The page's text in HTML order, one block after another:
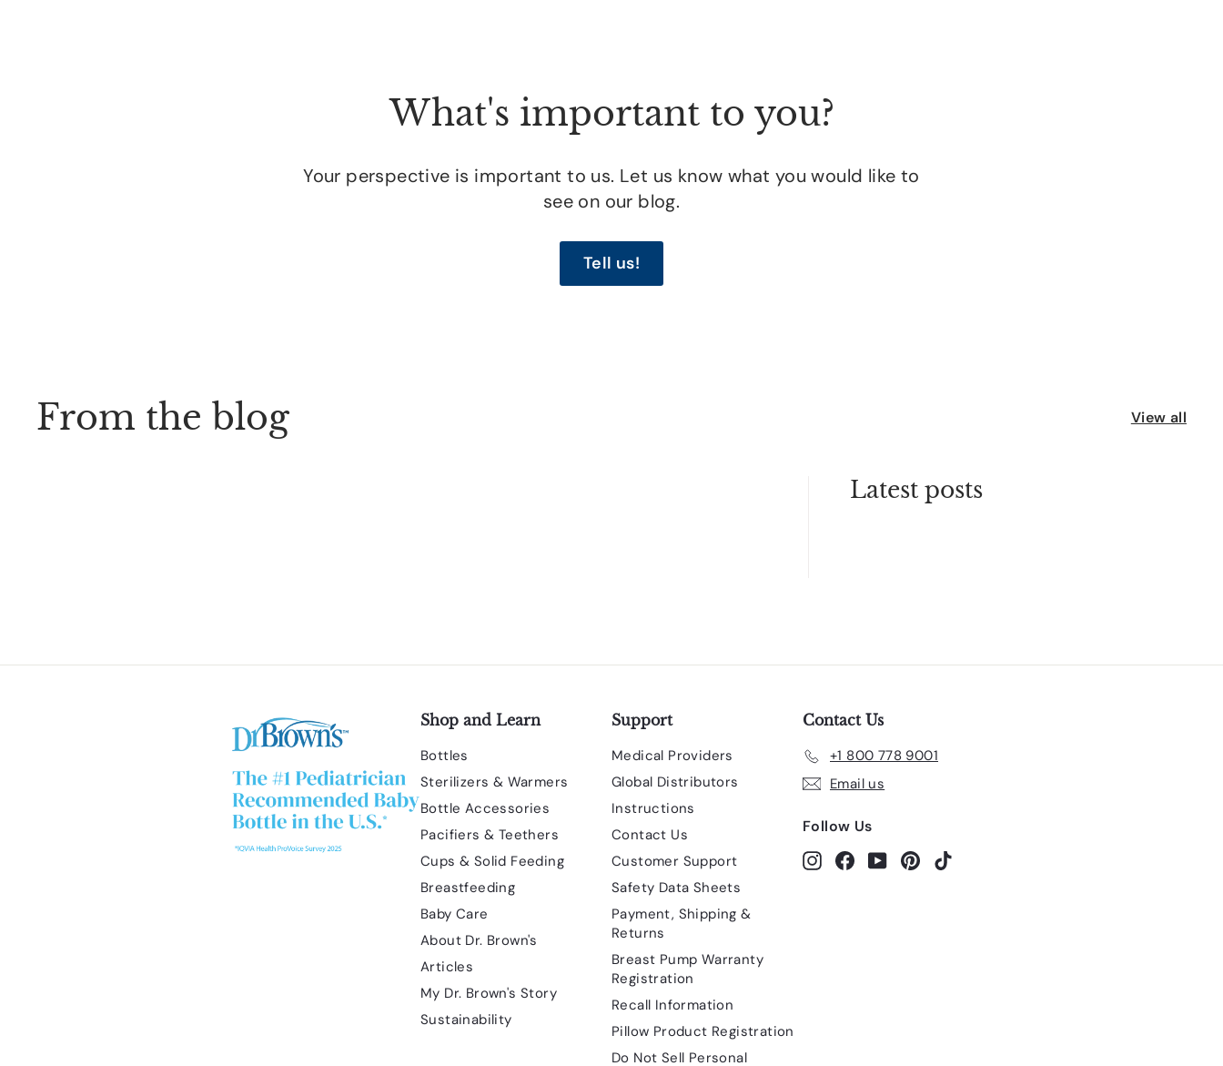
What's important to you?
Your perspective is important to us. Let us know what you would like to
see on our blog.
Tell us!
From the blog View all
Latest posts
Shop and Learn
Bottles
Sterilizers & Warmers
Bottle Accessories
Pacifiers & Teethers
Cups & Solid Feeding
Breastfeeding
Baby Care
About Dr. Brown's
Articles
My Dr. Brown's Story
Sustainability
Support
Medical Providers
Global Distributors
Instructions
Contact Us
Customer Support
Safety Data Sheets
Payment, Shipping &
Returns
Breast Pump Warranty
Registration
Recall Information
Pillow Product Registration
Do Not Sell Personal
Contact Us
+1 800 778 9001
Email us
Follow Us
InstagramFacebook
YouTubePinterest